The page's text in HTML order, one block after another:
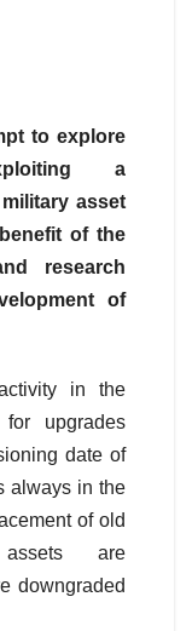
to explore
a
asset
of the
research
of
in the
for upgrades
date of
always in the
of old
are
downgraded